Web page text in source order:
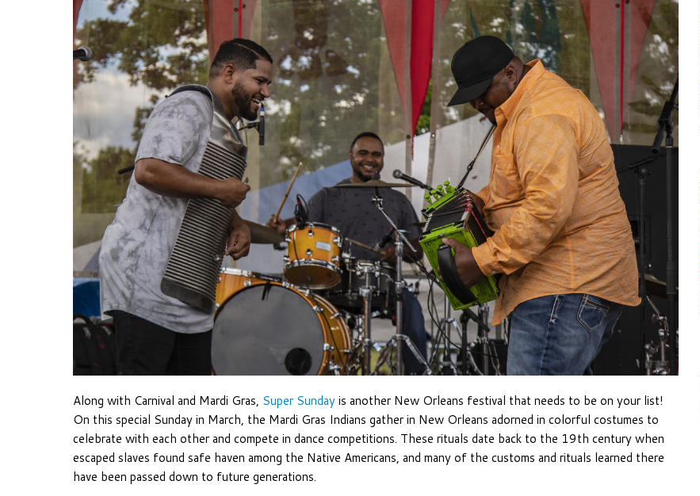
Along with Carnival and Mardi Gras, Super Sundayis another New Orleans festival that needs to be on your list!
On this special Sunday in March, the Mardi Gras Indians gather in New Orleans adorned in colorful costumes to
celebrate with each other and compete in dance competitions. These rituals date back to the 19th century when
escaped slaves found safe haven among the Native Americans, and many of the customs and rituals learned there
have been passed down to future generations.